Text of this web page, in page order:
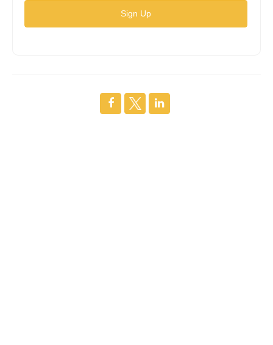
Sign Up